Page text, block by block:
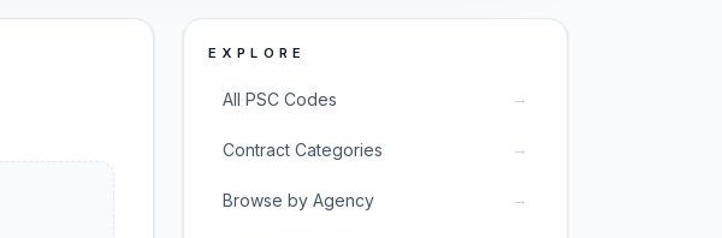
EXPLORE
All PSC Codes →
Contract Categories →
Browse by Agency →